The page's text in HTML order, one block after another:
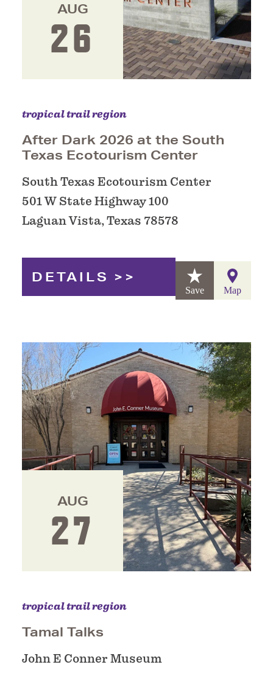
AUG
26
tropical trail region
After Dark 2026 at the South
Texas Ecotourism Center
South Texas Ecotourism Center
501 W State Highway 100
Laguan Vista, Texas 78578
DETAILS
Save Map
AUG
27
tropical trail region
Tamal Talks
John E Conner Museum